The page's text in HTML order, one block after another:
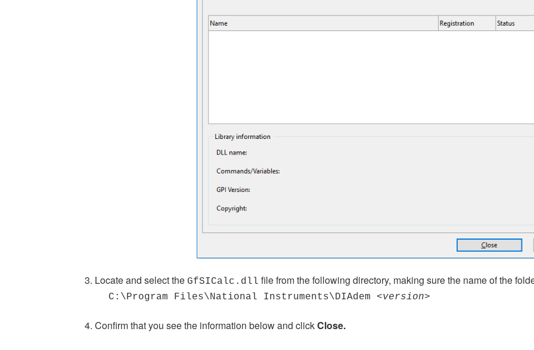
3. Locate and select the GfSICalc.dll file from the following directory, making sure the name of the
C:\Program Files\National Instruments\DIAdem <version>
4. Confirm that you see the information below and clickClose.